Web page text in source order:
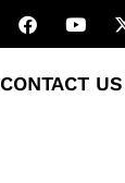
CONTACT US